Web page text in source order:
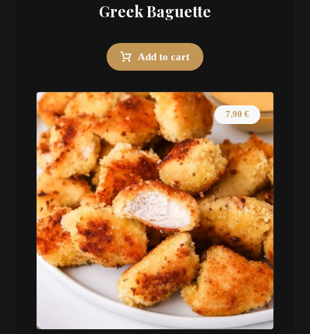
Greek Baguette
Add to cart
7.90 €